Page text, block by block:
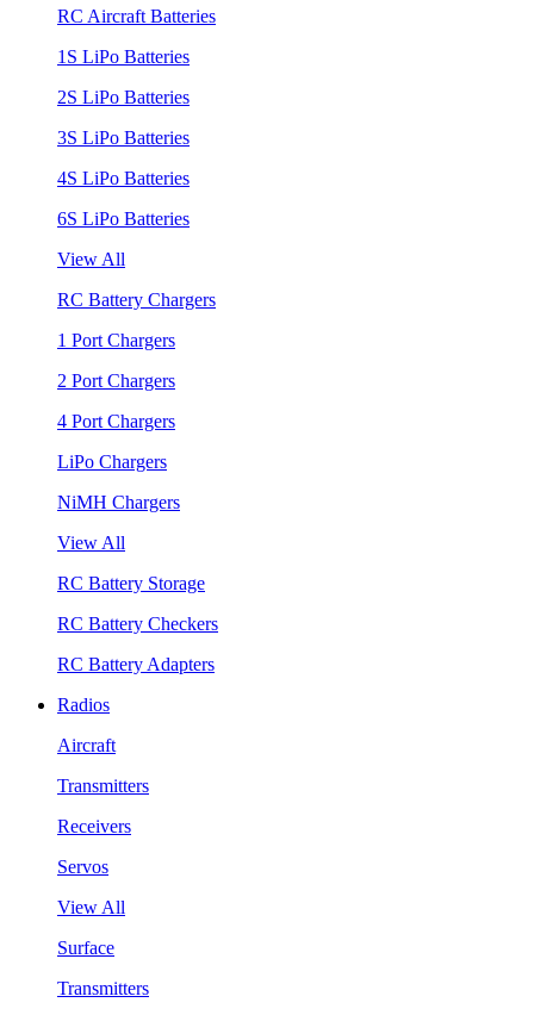
RC Aircraft Batteries
1S LiPo Batteries
2S LiPo Batteries
3S LiPo Batteries
4S LiPo Batteries
6S LiPo Batteries
View All
RC Battery Chargers
1 Port Chargers
2 Port Chargers
4 Port Chargers
LiPo Chargers
NiMH Chargers
View All
RC Battery Storage
RC Battery Checkers
RC Battery Adapters
Radios
Aircraft
Transmitters
Receivers
Servos
View All
Surface
Transmitters